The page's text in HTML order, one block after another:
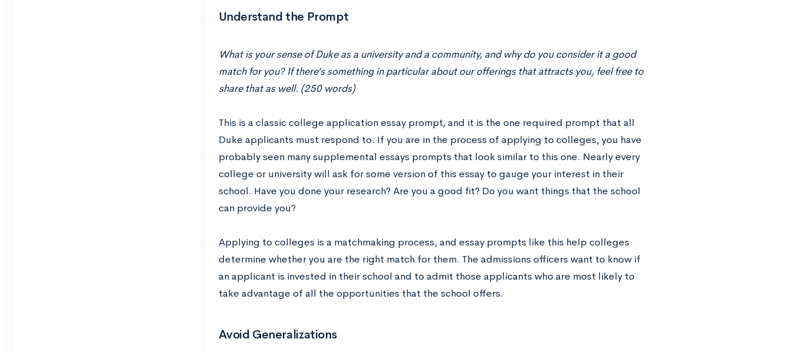
Understand the Prompt
What is your sense of Duke as a university and a community, and why do you consider it a good
match for you? If there’s something in particular about our offerings that attracts you, feel free to
share that as well. (250 words)
This is a classic college application essay prompt, and it is the one required prompt that all
Duke applicants must respond to. If you are in the process of applying to colleges, you have
probably seen many supplemental essays prompts that look similar to this one. Nearly every
college or university will ask for some version of this essay to gauge your interest in their
school. Have you done your research? Are you a good fit? Do you want things that the school
can provide you?
Applying to colleges is a matchmaking process, and essay prompts like this help colleges
determine whether you are the right match for them. The admissions officers want to know if
an applicant is invested in their school and to admit those applicants who are most likely to
take advantage of all the opportunities that the school offers.
Avoid Generalizations